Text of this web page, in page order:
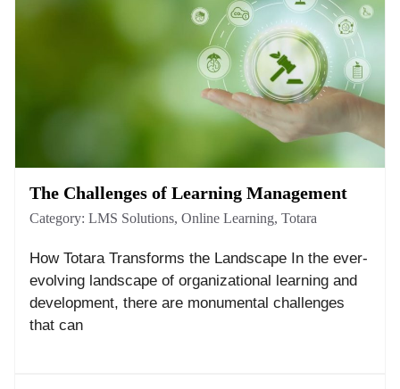
The Challenges of Learning Management
Category: LMS Solutions, Online Learning, Totara
How Totara Transforms the Landscape In the ever-
evolving landscape of organizational learning and
development, there are monumental challenges
that can